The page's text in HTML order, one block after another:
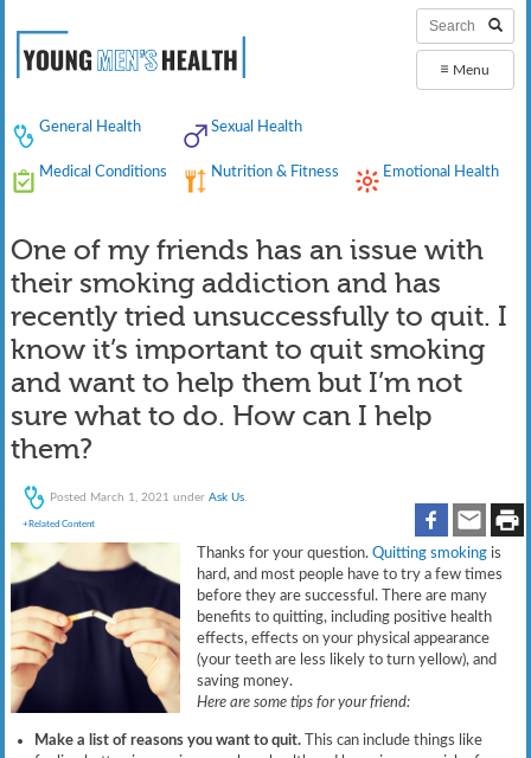
≡ Menu
General Health Sexual Health
Medical Conditions Nutrition & Fitness Emotional Health
One of my friends has an issue with
their smoking addiction and has
recently tried unsuccessfully to quit. I
know it’s important to quit smoking
and want to help them but I’m not
sure what to do. How can I help
them?
Posted March 1, 2021 underAsk Us
+Related Content
Thanks for your question. Quitting smokingis
hard, and most people have to try a few times
before they are successful. There are many
benefits to quitting, including positive health
effects, effects on your physical appearance
(your teeth are less likely to turn yellow), and
saving money.
Here are some tips for your friend:
Make a list of reasons you want to quit. This can include things like